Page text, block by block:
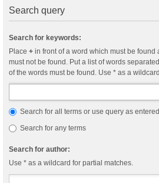
Search query
Search for keywords:
Place + in front of a word which must be found
must not be found. Put a list of words
of the words must be found. Use * as a
Search for all terms or use query as entered
Search for any terms
Search for author:
Use * as a wildcard for partial matches.